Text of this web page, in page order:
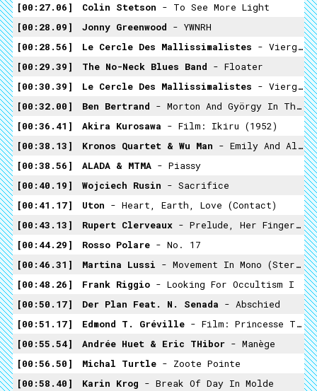
00:27.06
Colin Stetson - To See More Light
00:28.09
Jonny Greenwood - YWNRH
00:28.56
Le Cercle Des Mallissimalistes - Vierge Noire / Enterré Vivant
00:29.39
The No-Neck Blues Band - Floater
00:30.39
Le Cercle Des Mallissimalistes - Vierge Noire / Enterré Vivant
00:32.00
Ben Bertrand - Morton And György In The Battista Mist
00:36.41
Akira Kurosawa - Film: Ikiru (1952)
00:38.13
Kronos Quartet & Wu Man - Emily And Alice
00:38.56
ALADA & MTMA - Piassy
00:40.19
Wojciech Rusin - Sacrifice
00:41.17
Uton - Heart, Earth, Love (contact)
00:43.13
Rupert Clerveaux - Prelude, Her Fingers Of Pink Light
00:44.29
Rosso Polare - No. 17
00:46.31
Martina Lussi - Movement In Mono (stereomix)
00:48.26
Frank Riggio - Looking For Occultism I
00:50.17
Der Plan Feat. N. Senada - Abschied
00:51.17
Edmond T. Gréville - Film: Princesse Tam Tam (1935)
00:55.54
Andrée Huet & Eric THibor - Manège
00:56.50
Michal Turtle - Zoote Pointe
00:58.40
Karin Krog - Break Of Day In Molde